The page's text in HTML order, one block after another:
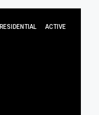
RESIDENTIAL ACTIVE